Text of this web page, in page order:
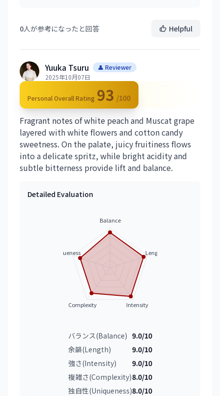
0人が参考になったと回答 Helpful
Yuuka Tsuru
👤 Reviewer
2025年10月07日
Personal Overall Rating 93 /100
Fragrant notes of white peach and Muscat grape
layered with white flowers and cotton candy
sweetness. On the palate, juicy fruitiness flows
into a delicate spritz, while bright acidity and
subtle bitterness provide lift and balance.
Detailed Evaluation
Balance
Length
Intensity
Complexity
Uniqueness
バランス(Balance) 9.0/10
余韻(Length)
9.0/10
強さ(Intensity)
9.0/10
複雑さ(Complexity)8.0/10
独自性(Uniqueness)8.0/10